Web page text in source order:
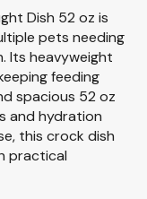
Dish 52 oz is
pets needing
Its heavyweight
feeding
spacious 52 oz
and hydration
this crock dish
practical